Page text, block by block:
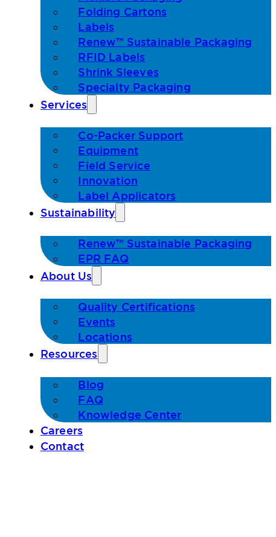
Folding Cartons
Labels
Renew™ Sustainable Packaging
RFID Labels
Shrink Sleeves
Specialty Packaging
Services
Co-Packer Support
Equipment
Field Service
Innovation
Label Applicators
Sustainability
Renew™ Sustainable Packaging
EPR FAQ
About Us
Quality Certifications
Events
Locations
Resources
Blog
FAQ
Knowledge Center
Careers
Contact